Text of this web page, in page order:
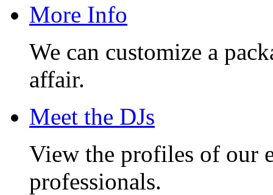
More Info
We can customize a
affair.
Meet the DJs
View the profiles of our
professionals.